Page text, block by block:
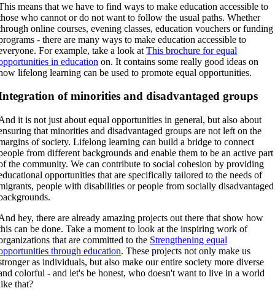
means that we have to find ways to make education accessible to
who cannot or do not want to follow the usual paths. Whether
online courses, evening classes, education vouchers or funding
- there are many ways to make education accessible to
For example, take a look atThis brochure for equal
in education on. It contains some really good ideas on
lifelong learning can be used to promote equal opportunities.
of minorities and disadvantaged groups
it is not just about equal opportunities in general, but also about
that minorities and disadvantaged groups are not left on the
of society. Lifelong learning can build a bridge to connect
from different backgrounds and enable them to be an active part
the community. We can contribute to social cohesion by providing
opportunities that are specifically tailored to the needs of
people with disabilities or people from socially disadvantaged
hey, there are already amazing projects out there that show how
can be done. Take a moment to look at the inspiring work of
that are committed to the Strengthening equal
through education. These projects not only make us
as individuals, but also make our entire society more diverse
colorful - and let's be honest, who doesn't want to live in a world
that?